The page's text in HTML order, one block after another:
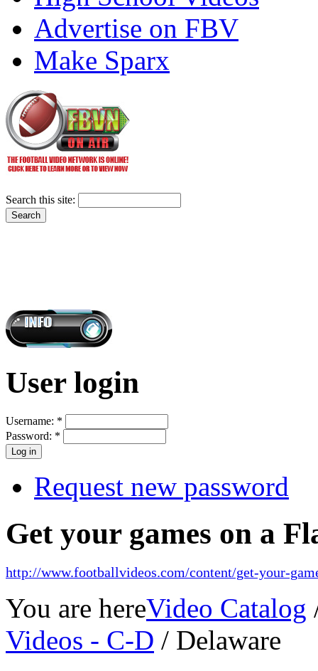
Advertise on FBV
Make Sparx
Search this site:
User login
Username: *
Password: *
Request new password
Get your games on a
http://www.footballvideos.com/content/get-your-
You are hereVideo Catalog
Videos - C-D / Delaware